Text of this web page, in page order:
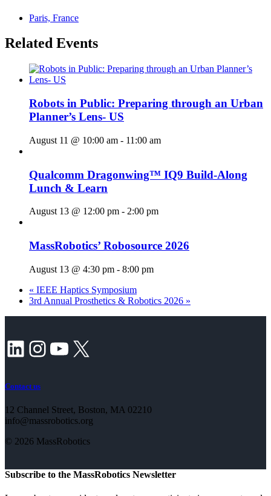
Paris, France
Related Events
Robots in Public: Preparing through an Urban
Planner’s Lens- US
August 11 @ 10:00 am - 11:00 am
Qualcomm Dragonwing™ IQ9 Build-Along
Lunch & Learn
August 13 @ 12:00 pm - 2:00 pm
MassRobotics’ Robosource 2026
August 13 @ 4:30 pm - 8:00 pm
« IEEE Haptics Symposium
3rd Annual Prosthetics & Robotics 2026 »
LinkedIn Instagram YouTube X
Contact us
12 Channel Street, Boston, MA 02210
info@massrobotics.org
© 2026 MassRobotics
Subscribe to the MassRobotics Newsletter